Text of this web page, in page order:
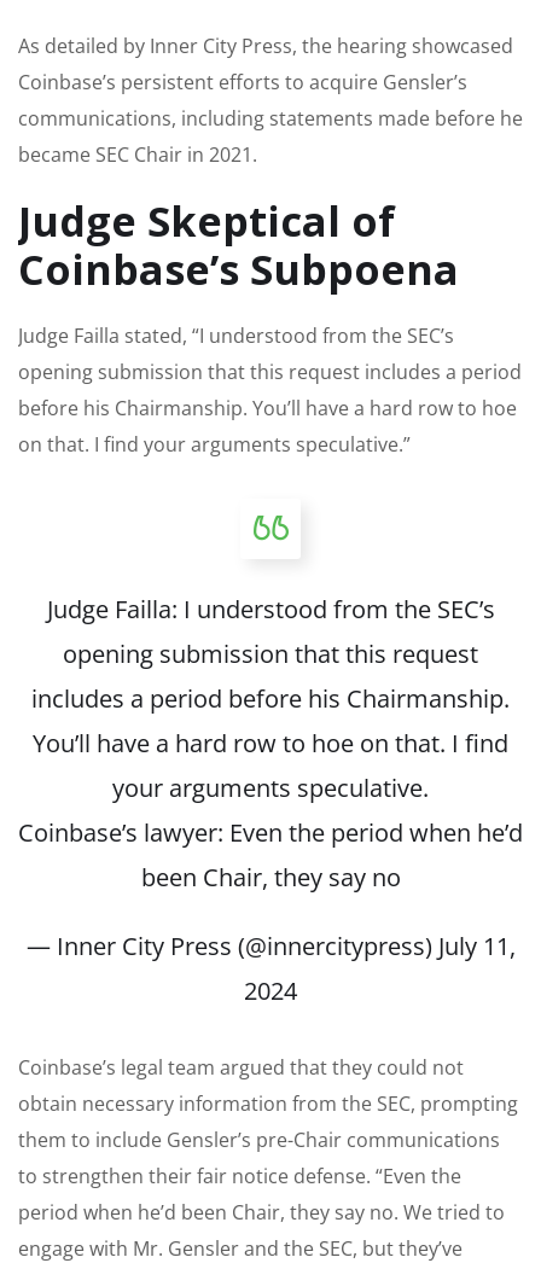
As detailed by Inner City Press, the hearing showcased
Coinbase’s persistent efforts to acquire Gensler’s
communications, including statements made before he
became SEC Chair in 2021.
Judge Skeptical of
Coinbase’s Subpoena
Judge Failla stated, “I understood from the SEC’s
opening submission that this request includes a period
before his Chairmanship. You’ll have a hard row to hoe
on that. I find your arguments speculative.”
Judge Failla: I understood from the SEC’s
opening submission that this request
includes a period before his Chairmanship.
You’ll have a hard row to hoe on that. I find
your arguments speculative.
Coinbase’s lawyer: Even the period when he’d
been Chair, they say no
— Inner City Press (@innercitypress) July 11,
2024
Coinbase’s legal team argued that they could not
obtain necessary information from the SEC, prompting
them to include Gensler’s pre-Chair communications
to strengthen their fair notice defense. “Even the
period when he’d been Chair, they say no. We tried to
engage with Mr. Gensler and the SEC, but they’ve